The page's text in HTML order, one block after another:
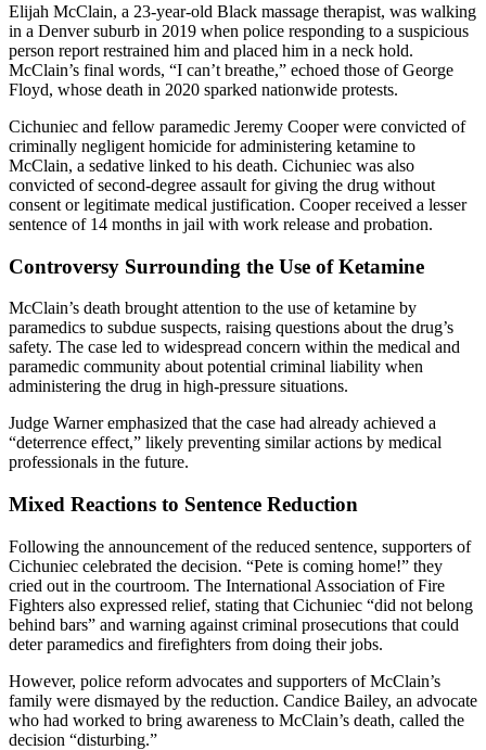
Elijah McClain, a 23-year-old Black massage therapist, was walking
in a Denver suburb in 2019 when police responding to a suspicious
person report restrained him and placed him in a neck hold.
McClain’s final words, “I can’t breathe,” echoed those of George
Floyd, whose death in 2020 sparked nationwide protests.
Cichuniec and fellow paramedic Jeremy Cooper were convicted of
criminally negligent homicide for administering ketamine to
McClain, a sedative linked to his death. Cichuniec was also
convicted of second-degree assault for giving the drug without
consent or legitimate medical justification. Cooper received a lesser
sentence of 14 months in jail with work release and probation.
Controversy Surrounding the Use of Ketamine
McClain’s death brought attention to the use of ketamine by
paramedics to subdue suspects, raising questions about the drug’s
safety. The case led to widespread concern within the medical and
paramedic community about potential criminal liability when
administering the drug in high-pressure situations.
Judge Warner emphasized that the case had already achieved a
“deterrence effect,” likely preventing similar actions by medical
professionals in the future.
Mixed Reactions to Sentence Reduction
Following the announcement of the reduced sentence, supporters of
Cichuniec celebrated the decision. “Pete is coming home!” they
cried out in the courtroom. The International Association of Fire
Fighters also expressed relief, stating that Cichuniec “did not belong
behind bars” and warning against criminal prosecutions that could
deter paramedics and firefighters from doing their jobs.
However, police reform advocates and supporters of McClain’s
family were dismayed by the reduction. Candice Bailey, an advocate
who had worked to bring awareness to McClain’s death, called the
decision “disturbing.”